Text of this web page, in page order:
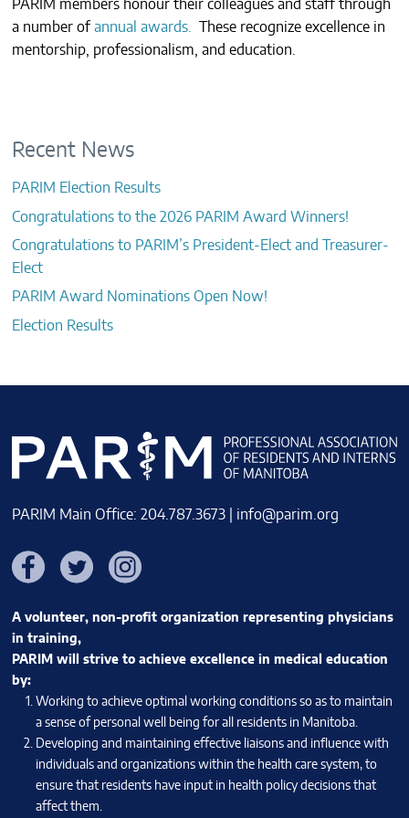
CONTACTS
PARIM members honour their colleagues and staff through
a number of annual awards. These recognize excellence in
mentorship, professionalism, and education.
Recent News
PARIM Election Results
Congratulations to the 2026 PARIM Award Winners!
Congratulations to PARIM’s President-Elect and Treasurer-
Elect
PARIM Award Nominations Open Now!
Election Results
PARIM Main Office: 204.787.3673 | info@parim.org
FacebookTwitter Instagram
A volunteer, non-profit organization representing physicians
in training,
PARIM will strive to achieve excellence in medical education
by:
Working to achieve optimal working conditions so as to maintain
a sense of personal well being for all residents in Manitoba.
Developing and maintaining effective liaisons and influence with
individuals and organizations within the health care system, to
ensure that residents have input in health policy decisions that
affect them.